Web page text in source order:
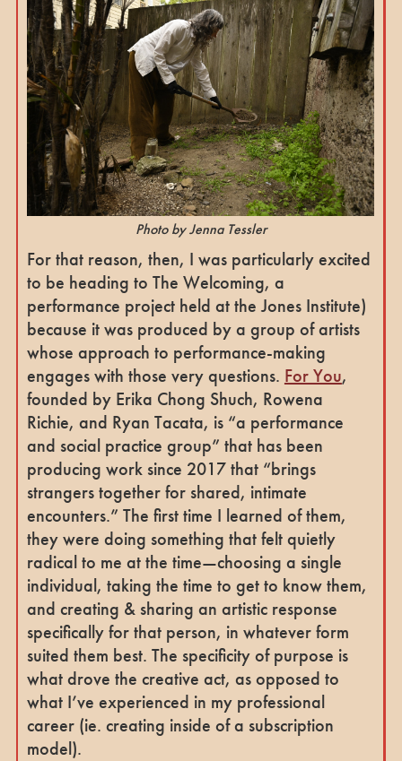
Photo by Jenna Tessler
For that reason, then, I was particularly excited
to be heading to The Welcoming, a
performance project held at the Jones Institute)
because it was produced by a group of artists
whose approach to performance-making
engages with those very questions. For You,
founded by Erika Chong Shuch, Rowena
Richie, and Ryan Tacata, is “a performance
and social practice group” that has been
producing work since 2017 that “brings
strangers together for shared, intimate
encounters.” The first time I learned of them,
they were doing something that felt quietly
radical to me at the time—choosing a single
individual, taking the time to get to know them,
and creating & sharing an artistic response
specifically for that person, in whatever form
suited them best. The specificity of purpose is
what drove the creative act, as opposed to
what I’ve experienced in my professional
career (ie. creating inside of a subscription
model).